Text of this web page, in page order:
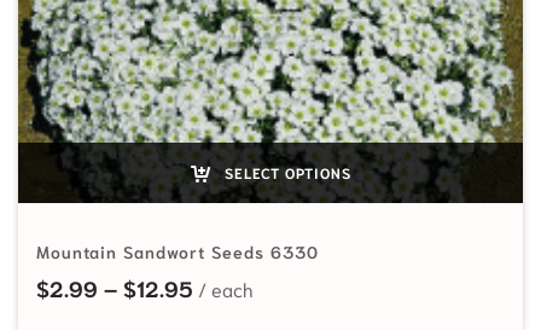
SELECT OPTIONS
Mountain Sandwort Seeds 6330
$2.99 – $12.95 Price range: $2.99 through $12.95